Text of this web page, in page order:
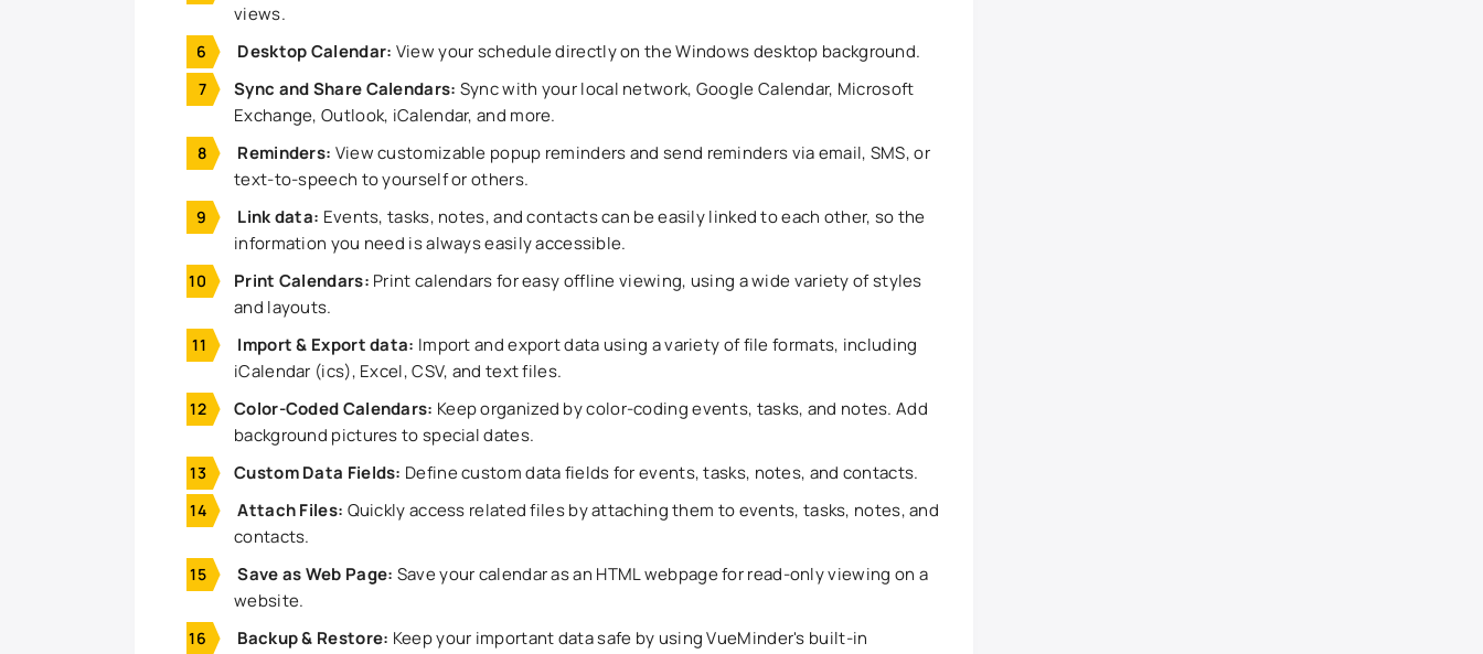
views.
Desktop Calendar: View your schedule directly on the Windows desktop background.
Sync and Share Calendars: Sync with your local network, Google Calendar, Microsoft
Exchange, Outlook, iCalendar, and more.
Reminders: View customizable popup reminders and send reminders via email, SMS, or
text-to-speech to yourself or others.
Link dаta: Events, tasks, notes, and contacts can be easily linked to each other, so the
information you need is always easily accessible.
Print Calendars: Print calendars for easy offline viewing, using a wide variety of styles
and layouts.
Import & Export dаta: Import and export data using a variety of file formats, including
iCalendar (ics), Excel, CSV, and text files.
Color-Coded Calendars: Keep organized by color-coding events, tasks, and notes. Add
background pictures to special dates.
Custom Data Fields: Define custom data fields for events, tasks, notes, and contacts.
Attach Files: Quickly access related files by attaching them to events, tasks, notes, and
contacts.
Save as Web Page: Save your calendar as an HTML webpage for read-only viewing on a
website.
Backup & Restore: Keep your important data safe by using VueMinder's built-in